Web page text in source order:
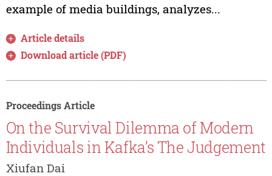
example of media buildings, analyzes...
Article details
Download article (PDF)
Proceedings Article
On the Survival Dilemma of Modern
Individuals in Kafka’s The Judgement
Xiufan Dai